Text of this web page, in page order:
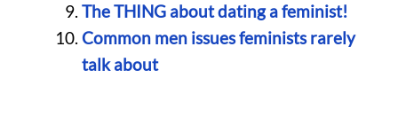
The THING about dating a feminist!
Common men issues feminists rarely
talk about